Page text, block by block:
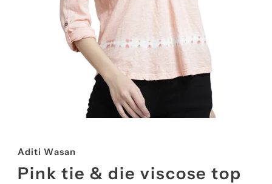
Aditi Wasan
Pink tie & die viscose top